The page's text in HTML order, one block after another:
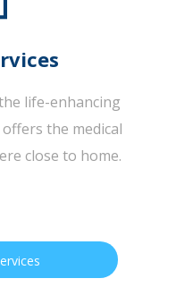
life-enhancing
the medical
close to home.